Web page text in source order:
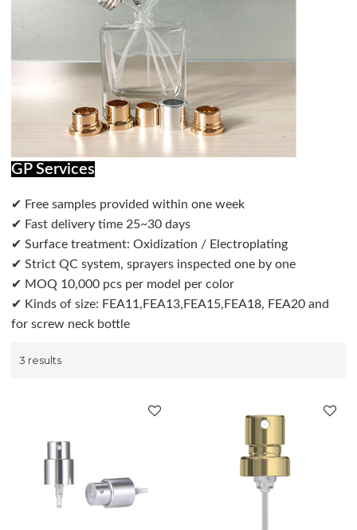
GP Services
✔ Free samples provided within one week
✔ Fast delivery time 25~30 days
✔ Surface treatment: Oxidization / Electroplating
✔ Strict QC system, sprayers inspected one by one
✔ MOQ 10,000 pcs per model per color
✔ Kinds of size: FEA11,FEA13,FEA15,FEA18, FEA20 and
for screw neck bottle
3 results